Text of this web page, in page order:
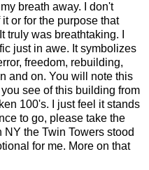
breath away. I don't
or for the purpose that
was breathtaking. I
just in awe. It symbolizes
freedom, rebuilding,
and on. You will note this
see of this building from
100's. I just feel it stands
to go, please take the
the Twin Towers stood
for me. More on that